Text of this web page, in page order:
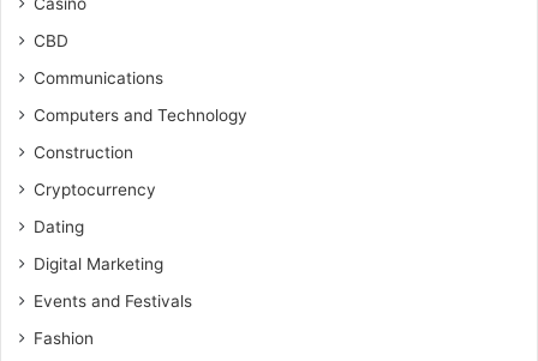
CBD
Communications
Computers and Technology
Construction
Cryptocurrency
Dating
Digital Marketing
Events and Festivals
Fashion